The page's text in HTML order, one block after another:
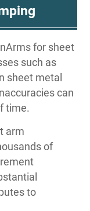
for sheet
such as
sheet metal
can
time.
arm
of
to